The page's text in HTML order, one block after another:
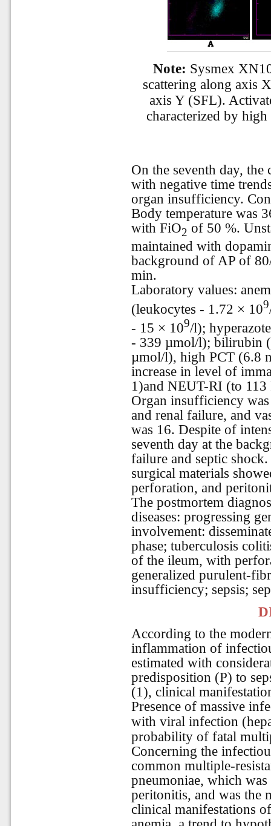
Note: Sysmex
scattering along axis
axis Y (SFL).
characterized by
On the seventh day,
with negative time
organ insufficiency.
Body temperature was
with FiO2 of 50 %.
maintained with
background of AP of
min.
Laboratory values:
(leukocytes - 1.72 × 109
- 15 × 109/l);
- 339 µmol/l); bilirubin
µmol/l), high PCT (6.8
increase in level of
1)and NEUT-RI (to
Organ insufficiency
and renal failure, and
was 16. Despite of
seventh day at the
failure and septic
surgical materials
perforation, and
The postmortem
diseases: progressing
involvement:
phase; tuberculosis
of the ileum, with
generalized purulent-
insufficiency; sepsis;
According to the
inflammation of
estimated with
predisposition (P) to
(1), clinical
Presence of massive
with viral infection
probability of fatal
Concerning the
common multiple-
pneumoniae, which
peritonitis, and was the
clinical manifestations